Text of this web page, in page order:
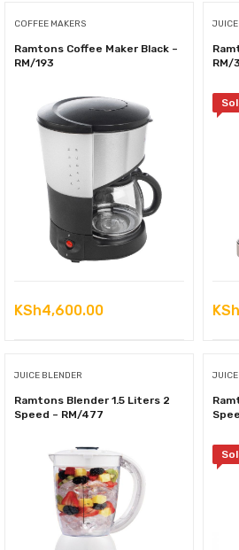
COFFEE MAKERS
Ramtons Coffee Maker Black –
RM/193
KSh4,600.00
JUICE
RM/
KSh
JUICE BLENDER
Ramtons Blender 1.5 Liters 2
Speed – RM/477
JUICE